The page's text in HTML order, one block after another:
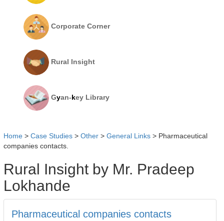
Corporate Corner
Rural Insight
Gyan-key Library
Home > Case Studies > Other > General Links > Pharmaceutical
companies contacts.
Rural Insight by Mr. Pradeep
Lokhande
Pharmaceutical companies contacts